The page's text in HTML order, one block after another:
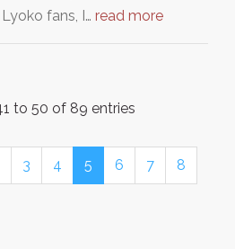
fans, I… read more
to 50 of 89 entries
3 4 5 6 7 8